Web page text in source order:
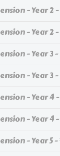
- Year 2
- Year 2
- Year 3
- Year 3
- Year 4
- Year 4
- Year 5